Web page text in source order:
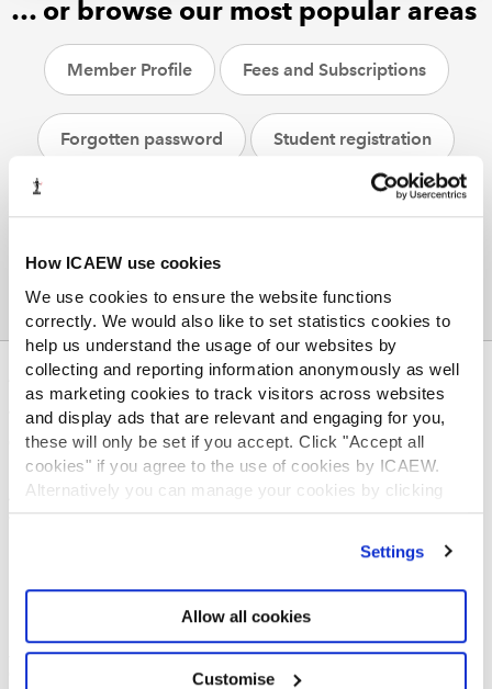
How ICAEW use cookies
We use cookies to ensure the website functions
correctly. We would also like to set statistics cookies to
help us understand the usage of our websites by
collecting and reporting information anonymously as well
as marketing cookies to track visitors across websites
and display ads that are relevant and engaging for you,
these will only be set if you accept. Click "Accept all
cookies" if you agree to the use of cookies by ICAEW.
Alternatively you can manage your cookies by clicking
’Customise’. For more information on about the cookies
Settings
Allow all cookies
Customise
… or browse our most popular areas
Member Profile Fees and Subscriptions
Forgotten password Student registration
Helpsheets
ABOUT US
Who we are
Governance
ICAEW Annual and Special meetings
Acting in the public interest
Job vacancies